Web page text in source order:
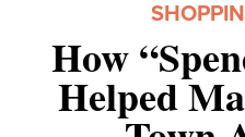
How
Helped